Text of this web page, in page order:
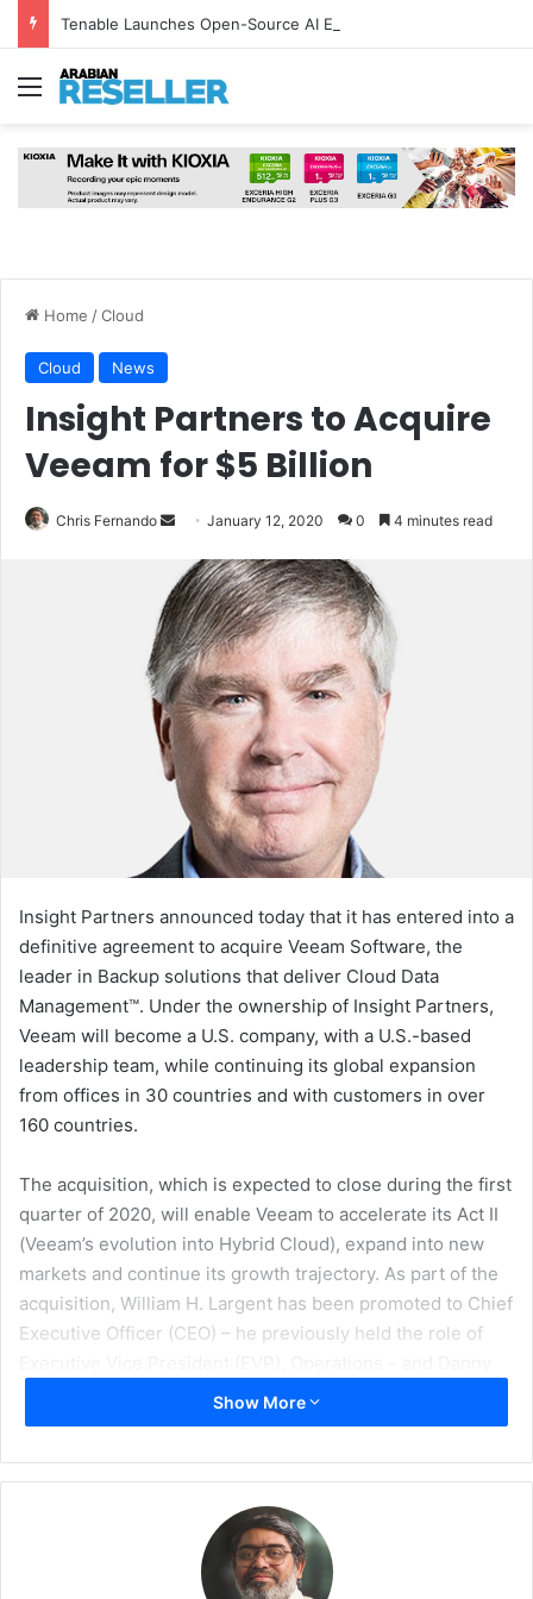
Menu
Home /Cloud
Cloud News
Insight Partners to Acquire
Veeam for $5 Billion
Chris Fernando
Send
email
January 12, 2020 0 4 minutes read
Insight Partners announced today that it has entered into a
definitive agreement to acquire Veeam Software, the
leader in Backup solutions that deliver Cloud Data
Management™. Under the ownership of Insight Partners,
Veeam will become a U.S. company, with a U.S.-based
leadership team, while continuing its global expansion
from offices in 30 countries and with customers in over
160 countries.
The acquisition, which is expected to close during the first
quarter of 2020, will enable Veeam to accelerate its Act II
(Veeam’s evolution into Hybrid Cloud), expand into new
markets and continue its growth trajectory. As part of the
acquisition, William H. Largent has been promoted to Chief
Executive Officer (CEO) – he previously held the role of
Allan has been promoted to Chief Technology Officer
(CTO).
Following an investment from Insight Partners at the
beginning of 2019, Veeam, with over $1 billion in annual
sales and more than 365,000 customers worldwide,
worked alongside Insight Partners’ business strategy and
Show More